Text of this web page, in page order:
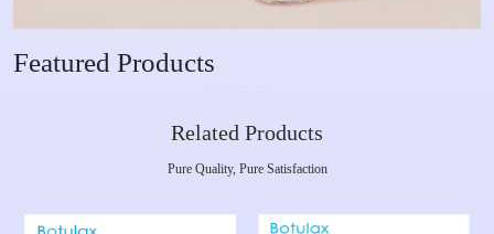
Featured Products
Related Products
Pure Quality, Pure Satisfaction